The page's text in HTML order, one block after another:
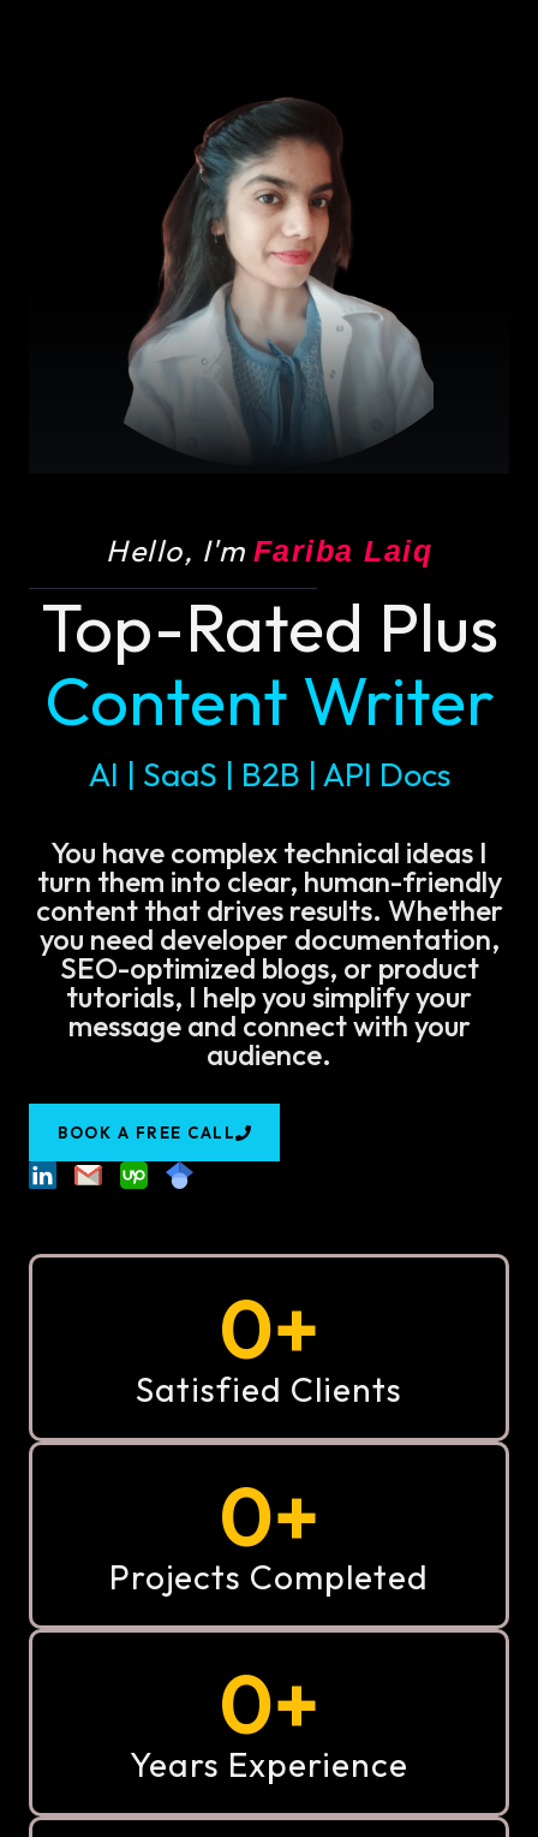
Hello, I'm Fariba Laiq
Top-Rated Plus
Content Writer
AI | SaaS | B2B | API Docs
You have complex technical ideas I
turn them into clear, human-friendly
content that drives results. Whether
you need developer documentation,
SEO-optimized blogs, or product
tutorials, I help you simplify your
message and connect with your
audience.
BOOK A FREE CALL
0+
Satisfied Clients
0+
Projects Completed
0+
Years Experience